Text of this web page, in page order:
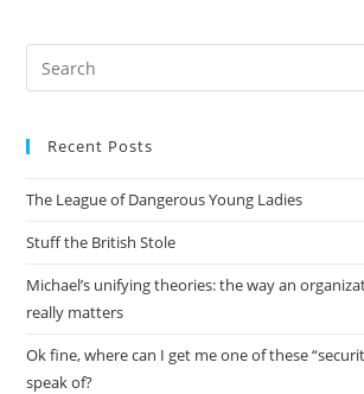
Recent Posts
The League of Dangerous Young Ladies
Stuff the British Stole
Michael’s unifying theories: the way an
really matters
Ok fine, where can I get me one of these
speak of?